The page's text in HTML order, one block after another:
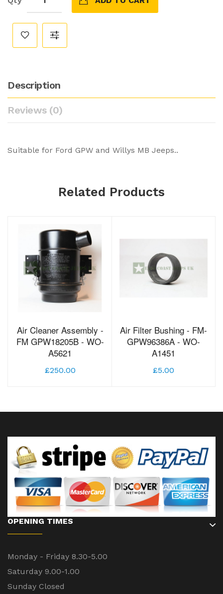
Description
Reviews (0)
Suitable for Ford GPW and Willys MB Jeeps..
Related Products
Air Cleaner Assembly -
FM GPW18205B - WO-
A5621
£250.00
Air Filter Bushing - FM-
GPW96386A - WO-
A1451
£5.00
OPENING TIMES
Monday - Friday 8.30-5.00
Saturday 9.00-1.00
Sunday Closed